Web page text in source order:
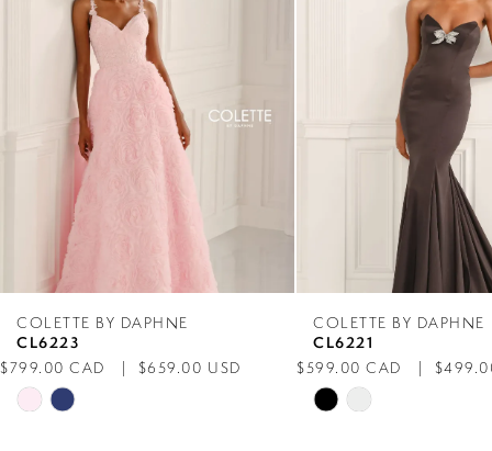
7
8
9
COLETTE BY DAPHNE
CL6223
$799.00 CAD
$659.00 USD
Skip
COLETTE BY DAPHNE
CL6221
$599.00 CAD
Skip